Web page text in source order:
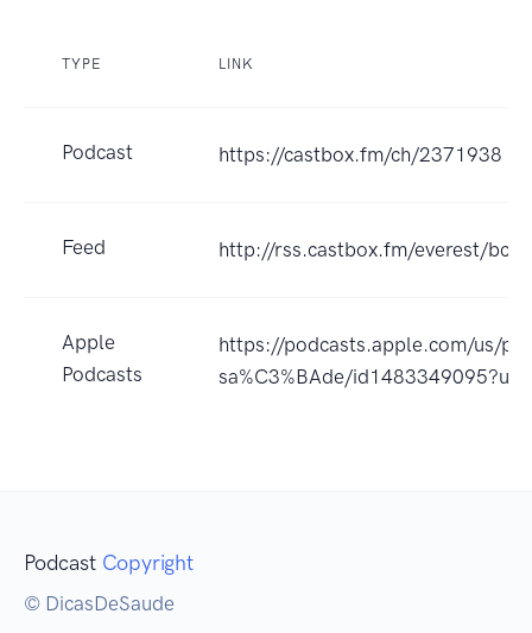
TYPE LINK
Podcast https://castbox.fm/ch/2371938
Feed http://rss.castbox.fm/everest/
Apple
Podcasts
https://podcasts.apple.com/us/
sa%C3%BAde/
Podcast Copyright
© DicasDeSaude